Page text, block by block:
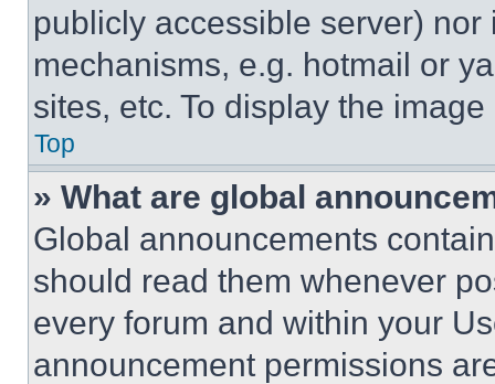
publicly accessible server)
mechanisms, e.g. hotmail or
sites, etc. To display the
Top
» What are global
Global announcements
should read them whenever
every forum and within your
announcement permissions